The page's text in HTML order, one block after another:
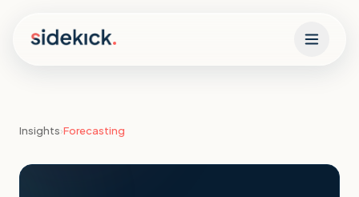
Insights›Forecasting